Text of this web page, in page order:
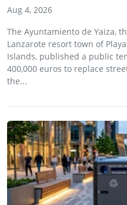
Aug 4, 2026
The Ayuntamiento de Yaiza,
Lanzarote resort town of
Islands, published a public
400,000 euros to replace
the...